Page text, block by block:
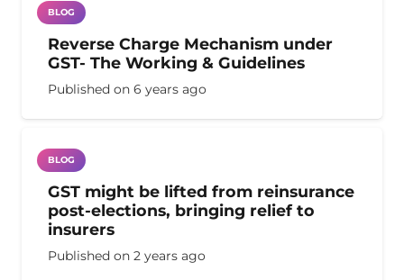
BLOG
Reverse Charge Mechanism under
GST- The Working & Guidelines
Published on 6 years ago
BLOG
GST might be lifted from reinsurance
post-elections, bringing relief to
insurers
Published on 2 years ago